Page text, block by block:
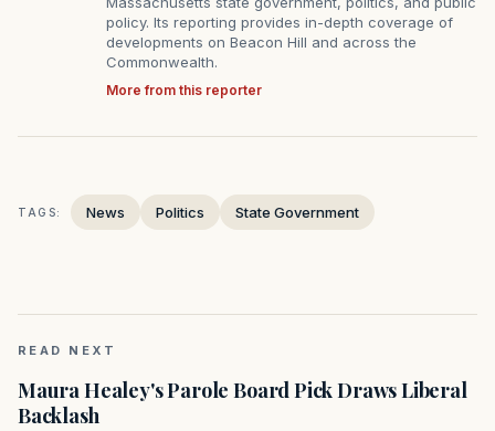
policy. Its reporting provides in-depth coverage of
developments on Beacon Hill and across the
Commonwealth.
More from this reporter
TAGS: News Politics State Government
READ NEXT
Maura Healey's Parole Board Pick Draws Liberal
Backlash